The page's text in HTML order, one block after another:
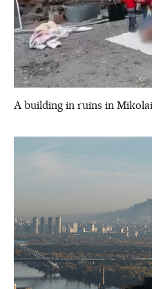
A building in ruins in